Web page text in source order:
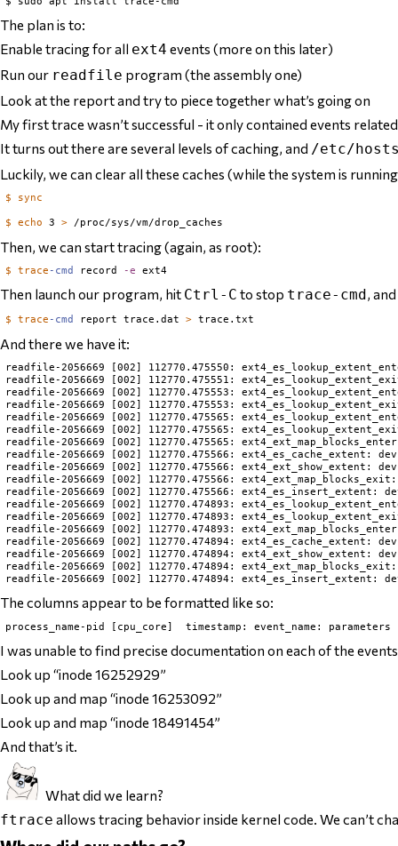
The plan is to:
Enable tracing for all ext4 events (more on this later)
Run our readfile program (the assembly one)
Look at the report and try to piece together what’s going on
My first trace wasn’t successful - it only contained events
It turns out there are several levels of caching, and /etc/
Luckily, we can clear all these caches (while the system is
$ sync
$ echo 3 >
Then, we can start tracing (again, as root):
$ trace -cmd record -e
Then launch our program, hit Ctrl-C to stop trace-cmd ,
$ trace -cmd report trace.dat >
And there we have it:
readfile-2056669 [002] 112770.475550:
readfile-2056669 [002] 112770.475551:
readfile-2056669 [002] 112770.475553:
readfile-2056669 [002] 112770.475553:
readfile-2056669 [002] 112770.475565:
readfile-2056669 [002] 112770.475565:
readfile-2056669 [002] 112770.475565:
readfile-2056669 [002] 112770.475566: ext4_es_cache_extent:
readfile-2056669 [002] 112770.475566: ext4_ext_show_extent:
readfile-2056669 [002] 112770.475566:
readfile-2056669 [002] 112770.475566: ext4_es_insert_extent:
readfile-2056669 [002] 112770.474893:
readfile-2056669 [002] 112770.474893:
readfile-2056669 [002] 112770.474893:
readfile-2056669 [002] 112770.474894: ext4_es_cache_extent:
readfile-2056669 [002] 112770.474894: ext4_ext_show_extent:
readfile-2056669 [002] 112770.474894:
The columns appear to be formatted like so:
I was unable to find precise documentation on each of the
Look up “inode 16252929”
Look up and map “inode 16253092”
Look up and map “inode 18491454”
And that’s it.
What did we learn?
ftrace allows tracing behaviorinside kernel code. We can’t